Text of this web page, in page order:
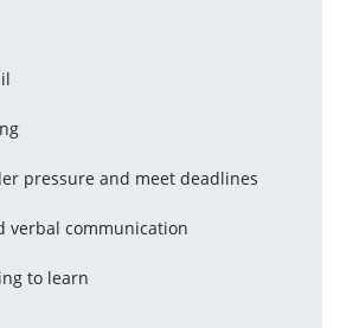
pressure and meet deadlines
verbal communication
to learn